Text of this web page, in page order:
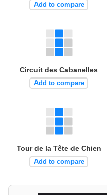
Add to compare
Circuit des Cabanelles
Add to compare
Tour de la Tête de Chien
Add to compare